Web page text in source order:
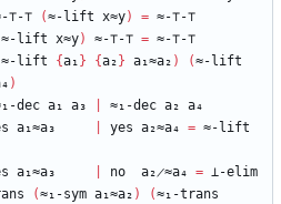
⊤-⊤ (≈-lift x≈y) = ≈-⊤-⊤
≈-lift x≈y) ≈-⊤-⊤ = ≈-⊤-⊤
≈-lift {a₁ } {a₂ } a₁≈a₂ ) (≈-lift
)
dec a₁ a₃ ≈₁-dec a₂ a₄
a₁≈a₃ yes a₂≈a₄ = ≈-lift
a₁≈a₃ no a₂̷≈a₄ = ⊥-elim
(≈₁-sym a₁≈a₂ ) (≈₁-trans